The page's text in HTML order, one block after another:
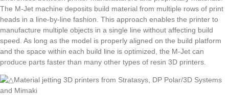
The M-Jet machine deposits build material from multiple rows of print
heads in a line-by-line fashion. This approach enables the printer to
manufacture multiple objects in a single line without affecting build
speed. As long as the model is properly aligned on the build platform
and the space within each build line is optimized, the M-Jet can
produce parts faster than many other types of resin 3D printers.